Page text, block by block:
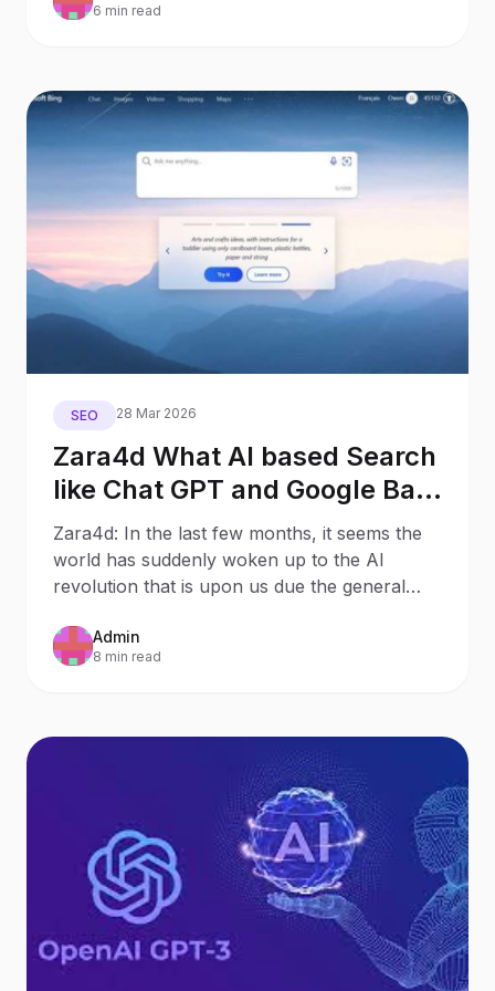
6 min read
SEO 28 Mar 2026
Zara4d What AI based Search
like Chat GPT and Google Bard
will mean for Search
Behaviour and SEO – 8
Potential Outcomes
Zara4d: In the last few months, it seems the
world has suddenly woken up to the AI
revolution that is upon us due the general
Admin
8 min read